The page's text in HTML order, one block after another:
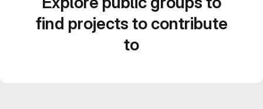
find projects to contribute
to